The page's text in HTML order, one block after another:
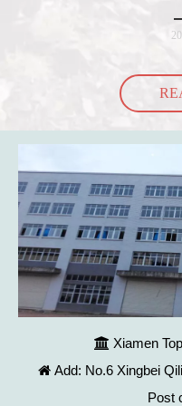
into the bag so it would
 Xiamen
 Add: No.6 Xingbei
Post